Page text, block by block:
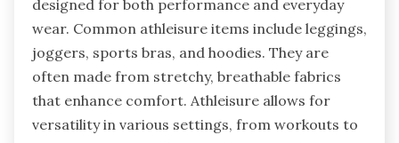
designed for both performance and everyday
wear. Common athleisure items include leggings,
joggers, sports bras, and hoodies. They are
often made from stretchy, breathable fabrics
that enhance comfort. Athleisure allows for
versatility in various settings, from workouts to